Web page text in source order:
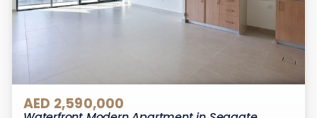
AED 2,590,000